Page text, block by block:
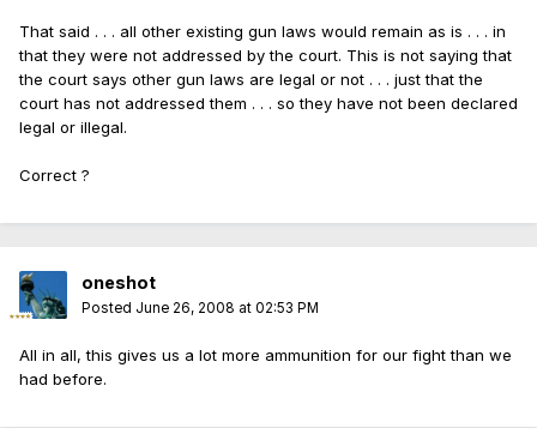
That said . . . all other existing gun laws would remain as is . . . in
that they were not addressed by the court. This is not saying that
the court says other gun laws are legal or not . . . just that the
court has not addressed them . . . so they have not been declared
legal or illegal.
Correct ?
oneshot
Posted June 26, 2008 at 02:53 PM
All in all, this gives us a lot more ammunition for our fight than we
had before.